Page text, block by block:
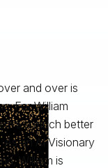
and over is
For William
a much better
an AI Visionary
William is